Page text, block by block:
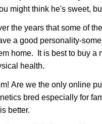
might think he's sweet,
the years that some of
a good personality-
home. It is best to buy
health.
Are we the only online
bred especially for
better.